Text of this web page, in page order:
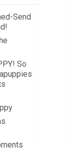
Send
So